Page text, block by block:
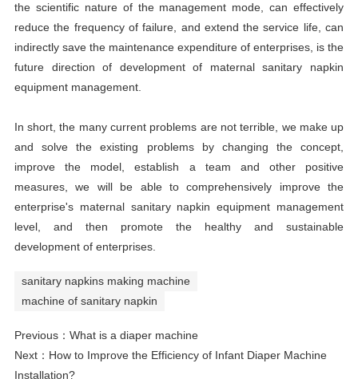
the scientific nature of the management mode, can effectively
reduce the frequency of failure, and extend the service life, can
indirectly save the maintenance expenditure of enterprises, is the
future direction of development of maternal sanitary napkin
equipment management.
In short, the many current problems are not terrible, we make up
and solve the existing problems by changing the concept,
improve the model, establish a team and other positive
measures, we will be able to comprehensively improve the
enterprise's maternal sanitary napkin equipment management
level, and then promote the healthy and sustainable
development of enterprises.
sanitary napkins making machine
machine of sanitary napkin
Previous： What is a diaper machine
Next： How to Improve the Efficiency of Infant Diaper Machine
Installation?